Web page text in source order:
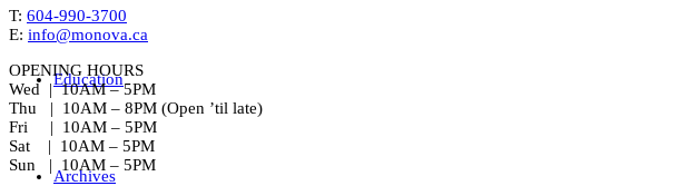
Education
Archives
T: 604-990-3700
E: info@monova.ca
OPENING HOURS
Wed | 10AM – 5PM
Thu | 10AM – 8PM (Open ’til late)
Fri | 10AM – 5PM
Sat | 10AM – 5PM
Sun | 10AM – 5PM